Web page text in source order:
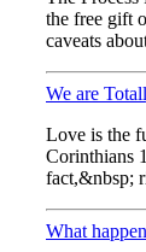
the free gift
caveats
We are
Love is the
Corinthians
fact,&nbsp;
What